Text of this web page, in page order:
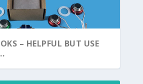
– HELPFUL BUT USE